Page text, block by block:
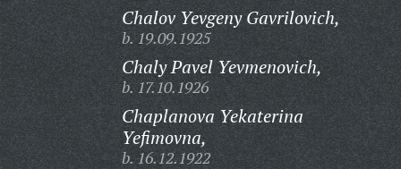
Chalov Yevgeny Gavrilovich,
b. 19.09.1925
Chaly Pavel Yevmenovich,
b. 17.10.1926
Chaplanova Yekaterina
Yefimovna,
b. 16.12.1922